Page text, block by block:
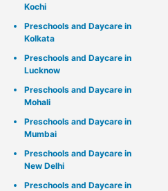
Kochi
Preschools and Daycare in
Kolkata
Preschools and Daycare in
Lucknow
Preschools and Daycare in
Mohali
Preschools and Daycare in
Mumbai
Preschools and Daycare in
New Delhi
Preschools and Daycare in